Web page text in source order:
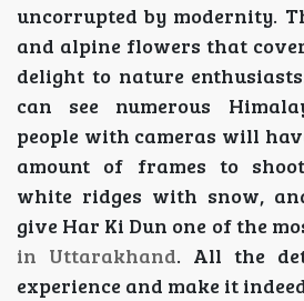
uncorrupted by modernity.
and alpine flowers that
delight to nature
can see numerous
people with cameras will
amount of frames to
white ridges with snow,
give Har Ki Dun one of the
in Uttarakhand. All the
experience and make it